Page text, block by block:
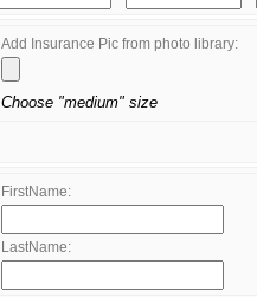
Add Insurance Pic from photo library:
Choose "medium" size
FirstName:
LastName: